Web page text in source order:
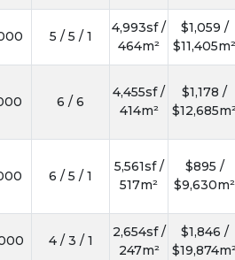
5 / 5 / 1
4,993sf /
464m²
$1,059 /
$11,405m²
6 / 6
4,455sf /
414m²
$1,178 /
6 / 5 / 1
5,561sf /
517m²
$895 /
$9,630m²
4 / 3 / 1
2,654sf /
247m²
$1,846 /